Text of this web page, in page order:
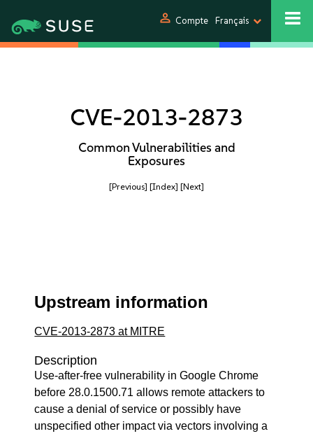
person Compte Français
CVE-2013-2873
Common Vulnerabilities and
Exposures
[Previous] [Index] [Next]
Upstream information
CVE-2013-2873 at MITRE
Description
Use-after-free vulnerability in Google Chrome
before 28.0.1500.71 allows remote attackers to
cause a denial of service or possibly have
unspecified other impact via vectors involving a